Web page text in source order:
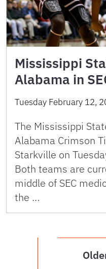
Mississippi
Alabama in
Tuesday February 12,
The Mississippi
Alabama Crimson
Starkville on
Both teams are
middle of SEC
the …